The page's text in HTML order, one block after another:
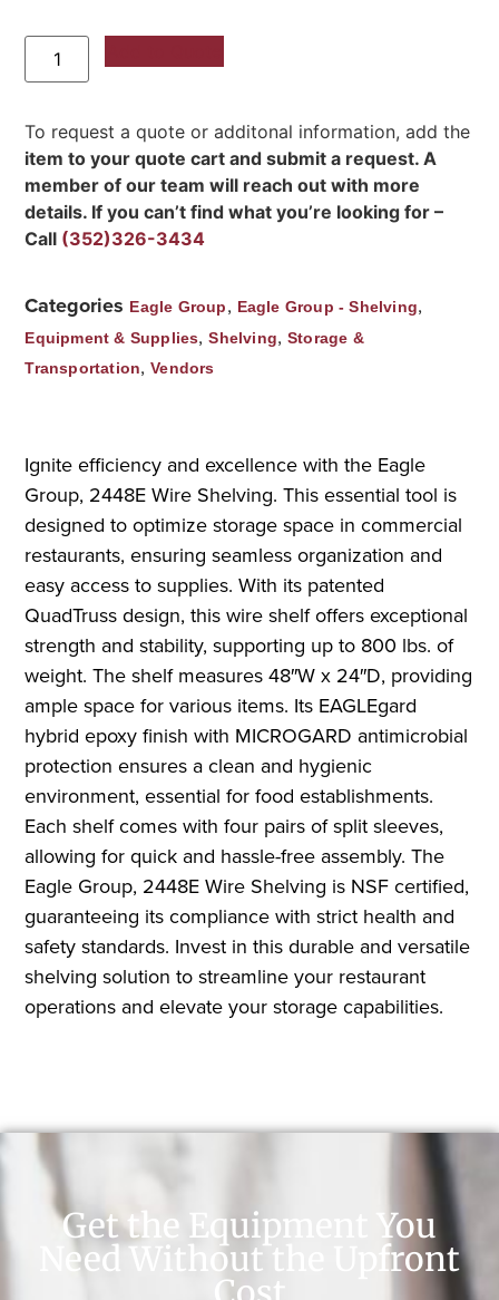
To request a quote or additonal information, add the
item to your quote cart and submit a request. A
member of our team will reach out with more
details. If you can’t find what you’re looking for –
Call (352)326-3434
Categories Eagle Group, Eagle Group - Shelving,
Equipment & Supplies,Shelving, Storage &
Transportation,Vendors
Ignite efficiency and excellence with the Eagle
Group, 2448E Wire Shelving. This essential tool is
designed to optimize storage space in commercial
restaurants, ensuring seamless organization and
easy access to supplies. With its patented
QuadTruss design, this wire shelf offers exceptional
strength and stability, supporting up to 800 lbs. of
weight. The shelf measures 48″W x 24″D, providing
ample space for various items. Its EAGLEgard
hybrid epoxy finish with MICROGARD antimicrobial
protection ensures a clean and hygienic
environment, essential for food establishments.
Each shelf comes with four pairs of split sleeves,
allowing for quick and hassle-free assembly. The
Eagle Group, 2448E Wire Shelving is NSF certified,
guaranteeing its compliance with strict health and
safety standards. Invest in this durable and versatile
shelving solution to streamline your restaurant
operations and elevate your storage capabilities.
Get the Equipment You
Need Without the Upfront